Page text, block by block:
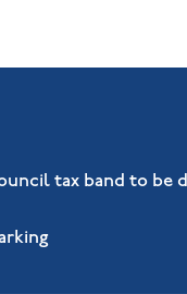
tax band to be